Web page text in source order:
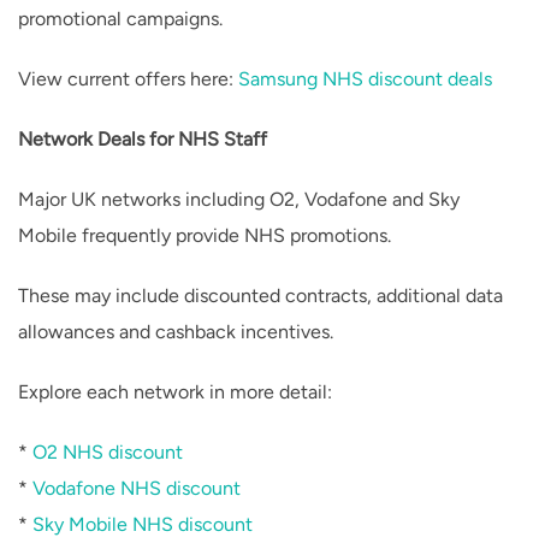
promotional campaigns.
View current offers here: Samsung NHS discount deals
Network Deals for NHS Staff
Major UK networks including O2, Vodafone and Sky
Mobile frequently provide NHS promotions.
These may include discounted contracts, additional data
allowances and cashback incentives.
Explore each network in more detail:
* O2 NHS discount
* Vodafone NHS discount
* Sky Mobile NHS discount